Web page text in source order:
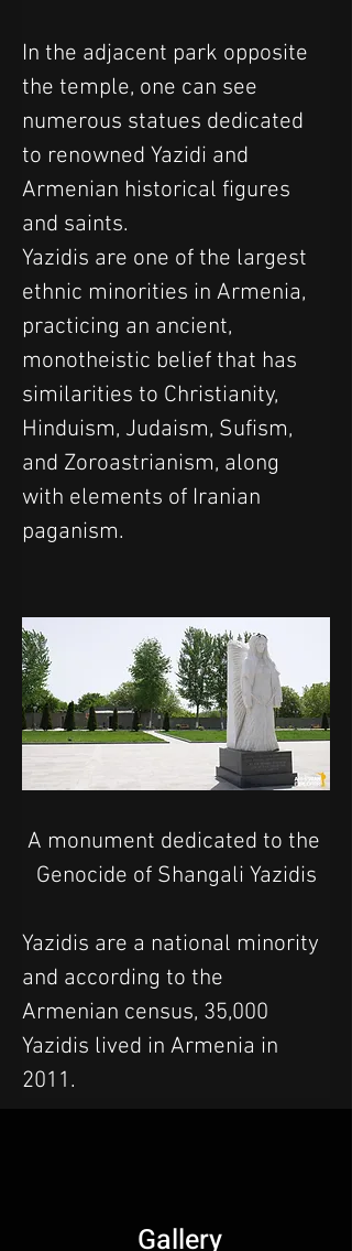
In the adjacent park opposite
the temple, one can see
numerous statues dedicated
to renowned Yazidi and
Armenian historical figures
and saints.
Yazidis are one of the largest
ethnic minorities in Armenia,
practicing an ancient,
monotheistic belief that has
similarities to Christianity,
Hinduism, Judaism, Sufism,
and Zoroastrianism, along
with elements of Iranian
paganism.
A monument dedicated to the
Genocide of Shangali Yazidis
Yazidis are a national minority
and according to the
Armenian census, 35,000
Yazidis lived in Armenia in
2011.
Gallery